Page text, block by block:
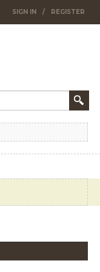
SIGN IN / REGISTER